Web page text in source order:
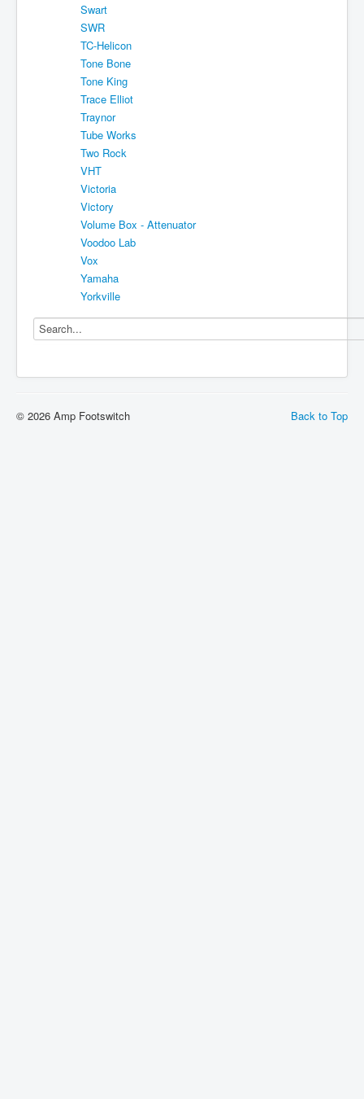
Swart
SWR
TC-Helicon
Tone Bone
Tone King
Trace Elliot
Traynor
Tube Works
Two Rock
VHT
Victoria
Victory
Volume Box - Attenuator
Voodoo Lab
Vox
Yamaha
Yorkville
Back to Top
© 2026 Amp Footswitch